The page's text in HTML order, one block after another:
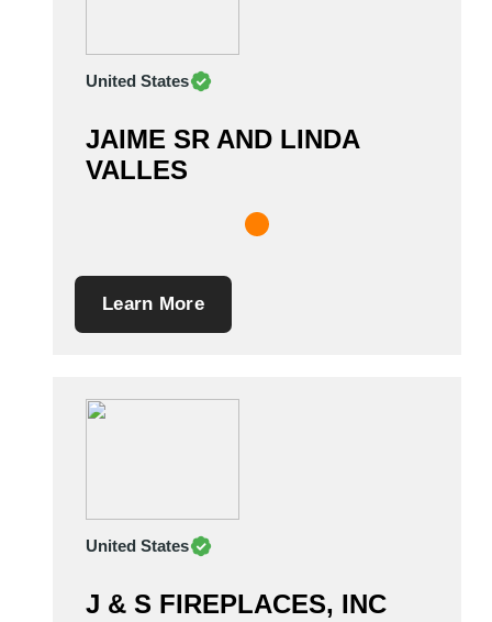
United States
JAIME SR AND LINDA
VALLES
Learn More
United States
J & S FIREPLACES, INC